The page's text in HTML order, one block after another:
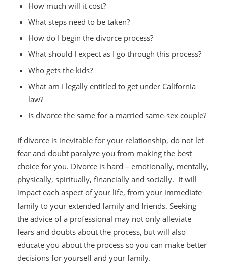
How much will it cost?
What steps need to be taken?
How do I begin the divorce process?
What should I expect as I go through this process?
Who gets the kids?
What am I legally entitled to get under California
law?
Is divorce the same for a married same-sex couple?
If divorce is inevitable for your relationship, do not let
fear and doubt paralyze you from making the best
choice for you. Divorce is hard – emotionally, mentally,
physically, spiritually, financially and socially. It will
impact each aspect of your life, from your immediate
family to your extended family and friends. Seeking
the advice of a professional may not only alleviate
fears and doubts about the process, but will also
educate you about the process so you can make better
decisions for yourself and your family.